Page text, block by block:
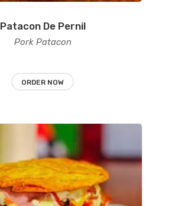
Patacon De Pernil
Pork Patacon
ORDER NOW